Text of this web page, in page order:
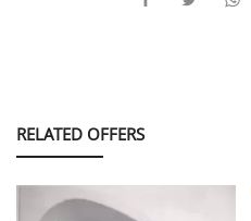
RELATED OFFERS